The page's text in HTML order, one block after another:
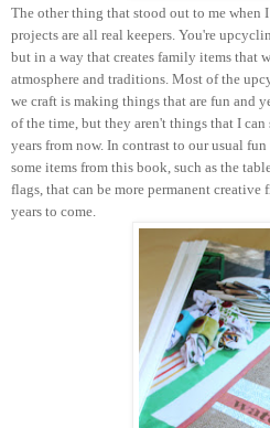
The other thing that stood out to me when
projects are all real keepers. You're
but in a way that creates family items that
atmosphere and traditions. Most of the
we craft is making things that are fun and
of the time, but they aren't things that I
years from now. In contrast to our usual
some items from this book, such as the
flags, that can be more permanent
years to come.